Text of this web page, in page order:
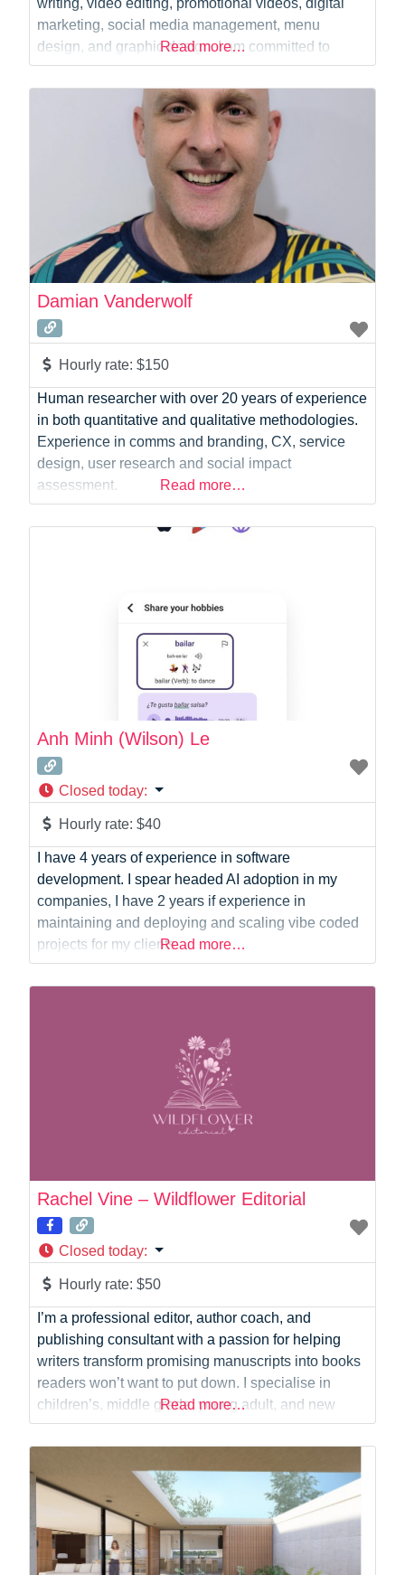
writing, video editing, promotional videos, digital
marketing, social media management, menu
design, and graphic design. I am committed to
delivering creative, high-quality work with excellent
customer service and timely results.
Read more…
Damian Vanderwolf
Hourly rate:$150
Human researcher with over 20 years of experience
in both quantitative and qualitative methodologies.
Experience in comms and branding, CX, service
design, user research and social impact
assessment.
Read more…
Anh Minh (Wilson) Le
Closed today:
Hourly rate:$40
I have 4 years of experience in software
development. I spear headed AI adoption in my
companies, I have 2 years if experience in
maintaining and deploying and scaling vibe coded
projects for my clients.Read more…
Rachel Vine – Wildflower Editorial
Closed today:
Hourly rate:$50
I’m a professional editor, author coach, and
publishing consultant with a passion for helping
writers transform promising manuscripts into books
readers won’t want to put down. I specialise in
children’s, middle grade, young adult, and new
adult fiction, working with authors to develop
engaging stories, memorable characters, and
authentic voices that resonate with readers. Over
the past six years, I’ve
Read more…